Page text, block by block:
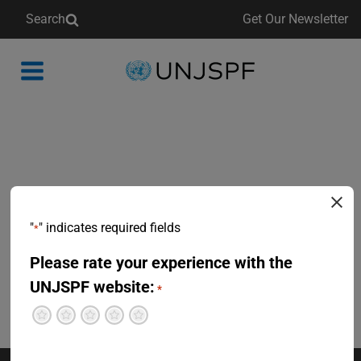
Search Get Our Newsletter
Back
"*" indicates required fields
Please rate your experience with the
UNJSPF website: *
Excellent
Pretty good
Neutral
Not so great
Terrible